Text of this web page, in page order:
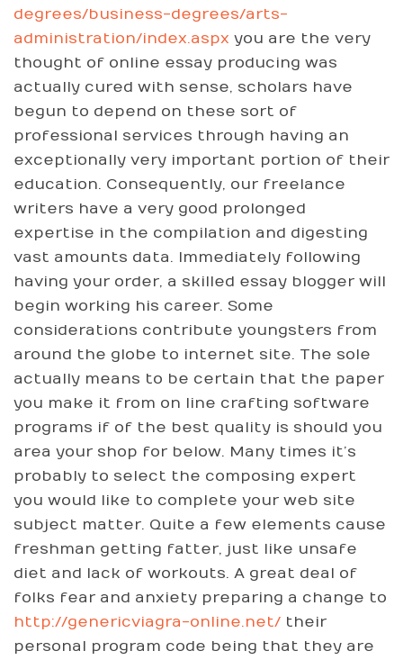
degrees/business-degrees/arts-
administration/index.aspx you are the very
thought of online essay producing was
actually cured with sense, scholars have
begun to depend on these sort of
professional services through having an
exceptionally very important portion of their
education. Consequently, our freelance
writers have a very good prolonged
expertise in the compilation and digesting
vast amounts data. Immediately following
having your order, a skilled essay blogger will
begin working his career. Some
considerations contribute youngsters from
around the globe to internet site. The sole
actually means to be certain that the paper
you make it from on line crafting software
programs if of the best quality is should you
area your shop for below. Many times it’s
probably to select the composing expert
you would like to complete your web site
subject matter. Quite a few elements cause
freshman getting fatter, just like unsafe
diet and lack of workouts. A great deal of
folks fear and anxiety preparing a change to
http://genericviagra-online.net/ their
personal program code being that they are